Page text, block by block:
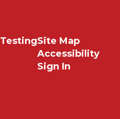
TestingSite Map
Accessibility
Sign In